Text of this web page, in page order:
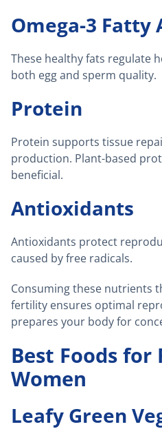
Omega-3 Fatty
These healthy fats regulate
both egg and sperm quality.
Protein
Protein supports tissue
production. Plant-based
beneficial.
Antioxidants
Antioxidants protect
caused by free radicals.
Consuming these nutrients
fertility ensures optimal
prepares your body for
Best Foods
Women
Leafy Green